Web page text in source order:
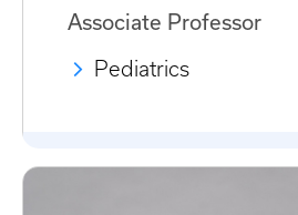
Associate Professor
Pediatrics